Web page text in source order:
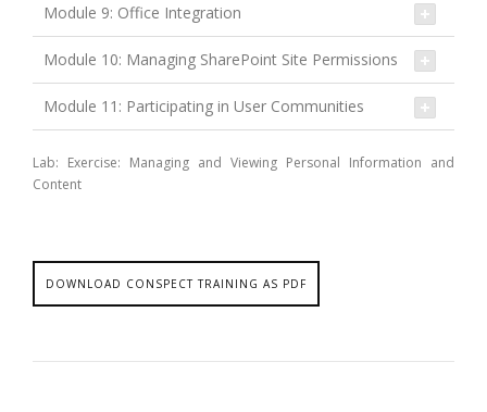
Module 9: Office Integration
Module 10: Managing SharePoint Site Permissions
Module 11: Participating in User Communities
Lab: Exercise: Managing and Viewing Personal Information and
Content
DOWNLOAD CONSPECT TRAINING AS PDF